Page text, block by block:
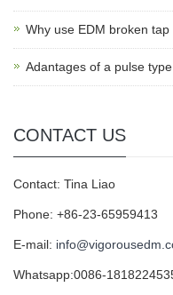
Why use EDM broken
Adantages of a pulse
CONTACT US
Contact: Tina Liao
Phone: +86-23-65959413
E-mail:
Whatsapp:0086-